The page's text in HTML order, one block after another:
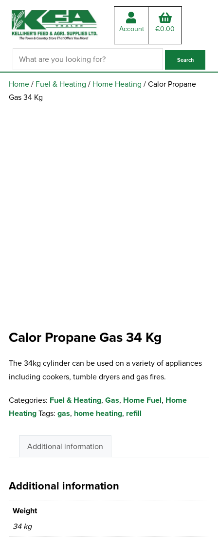
Account €0.00
Home/ Fuel & Heating / Home Heating / Calor Propane
Gas 34 Kg
Calor Propane Gas 34 Kg
The 34kg cylinder can be used on a variety of appliances
including cookers, tumble dryers and gas fires.
Categories: Fuel & Heating, Gas, Home Fuel, Home
HeatingTags: gas, home heating, refill
Additional information
Additional information
Weight
34 kg